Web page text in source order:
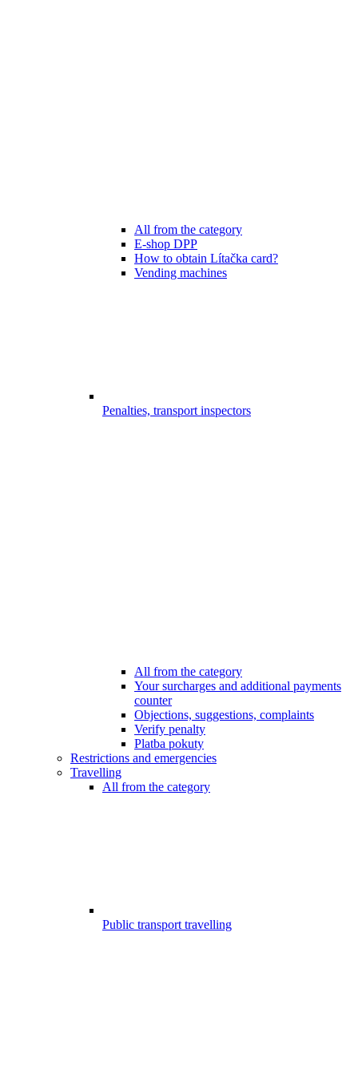
All from the category
E-shop DPP
How to obtain Lítačka card?
Vending machines
Penalties, transport inspectors
All from the category
Your surcharges and additional payments
counter
Objections, suggestions, complaints
Verify penalty
Platba pokuty
Restrictions and emergencies
Travelling
All from the category
Public transport travelling